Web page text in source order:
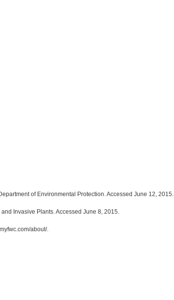
of Environmental Protection. Accessed June 12, 2015.
Invasive Plants. Accessed June 8, 2015.
about/.